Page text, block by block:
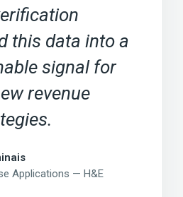
this data into a
signal for
revenue
Applications — H&E